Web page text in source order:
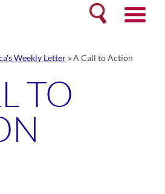
Search
Weekly Letter »A Call to Action
TO